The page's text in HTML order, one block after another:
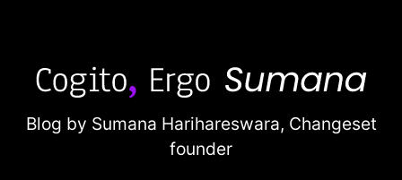
Blog by Sumana Harihareswara, Changeset
founder